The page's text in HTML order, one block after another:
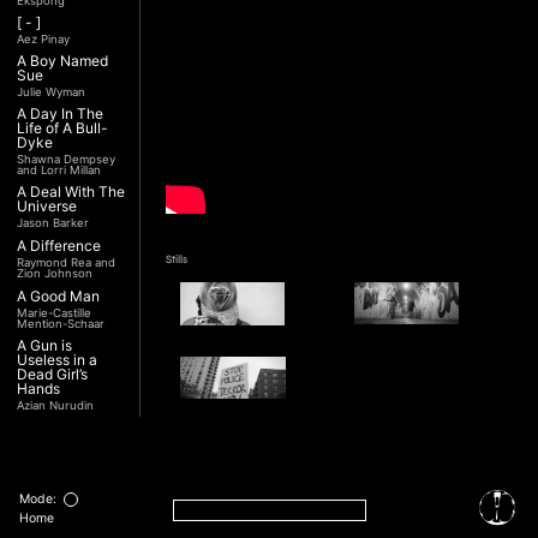
[ - ]
Aez Pinay
A Boy Named
Sue
Julie Wyman
A Day In The
Life of A Bull-
Dyke
Shawna Dempsey
and Lorri Millan
A Deal With The
Universe
Jason Barker
A Difference
Raymond Rea and
Zion Johnson
A Good Man
Marie-Castille
Mention-Schaar
A Gun is
Useless in a
Dead Girl’s
Hands
Azian Nurudin
Revolution (Una
Nobile
Rivoluzione)
Stills
Mode:
Home